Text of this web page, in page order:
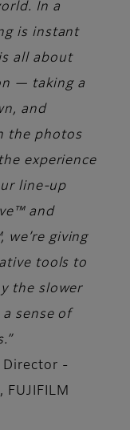
In a
is instant
all about
— taking a
and
the photos
experience
line-up
and
we’re giving
tools to
the slower
sense of
Director -
FUJIFILM